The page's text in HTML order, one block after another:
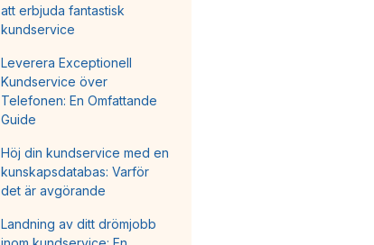
att erbjuda fantastisk
kundservice
Leverera Exceptionell
Kundservice över
Telefonen: En Omfattande
Guide
Höj din kundservice med en
kunskapsdatabas: Varför
det är avgörande
Landning av ditt drömjobb